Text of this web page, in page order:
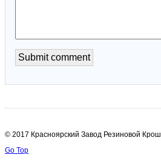
© 2017 Красноярский Завод Резиновой
Go Top